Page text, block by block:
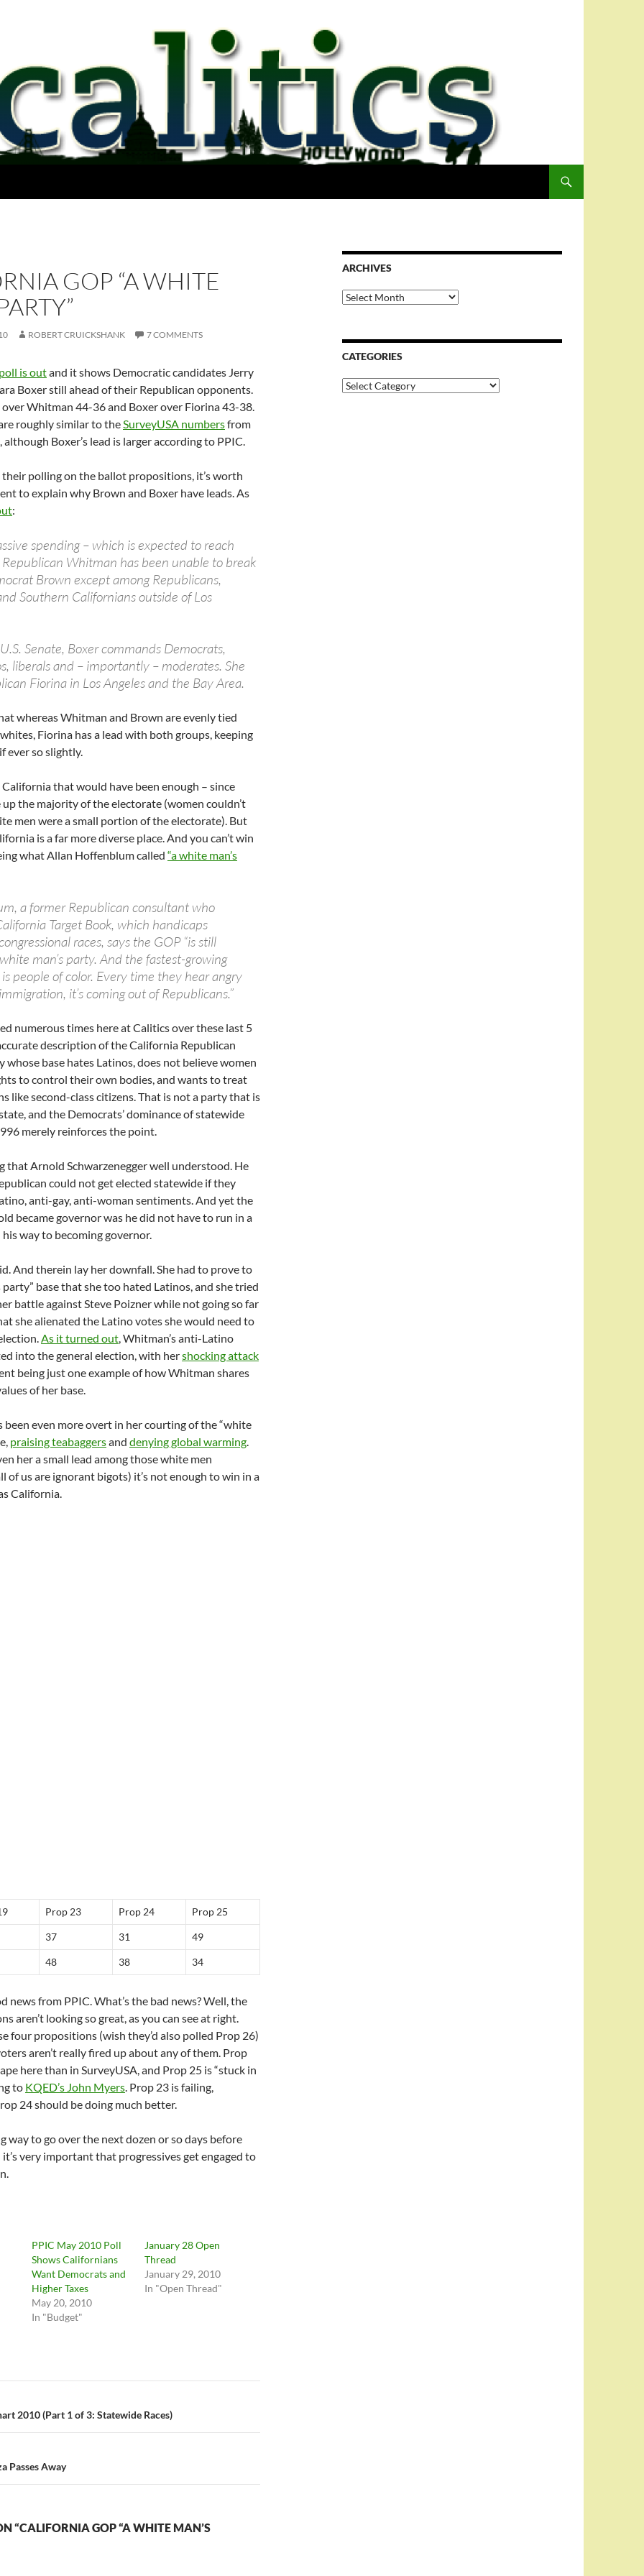
GOP “A WHITE
ROBERT CRUICKSHANK 7 COMMENTS
is outand it shows Democratic candidates Jerry
Boxer still ahead of their Republican opponents.
over Whitman 44-36 and Boxer over Fiorina 43-38.
roughly similar to theSurveyUSA numbersfrom
Boxer’s lead is larger according to PPIC.
polling on the ballot propositions, it’s worth
to explain why Brown and Boxer have leads. As
:
spending – which is expected to reach
Whitman has been unable to break
Brown except among Republicans,
Southern Californians outside of Los
Senate, Boxer commands Democrats,
liberals and – importantly – moderates. She
Fiorina in Los Angeles and the Bay Area.
whereas Whitman and Brown are evenly tied
Fiorina has a lead with both groups, keeping
ever so slightly.
that would have been enough – since
the majority of the electorate (women couldn’t
men were a small portion of the electorate). But
is a far more diverse place. And you can’t win
what Allan Hoffenblum called “a white man’s
a former Republican consultant who
Target Book, which handicaps
races, says the GOP “is still
man’s party. And the fastest-growing
people of color. Every time they hear angry
it’s coming out of Republicans.”
numerous times here at Calitics over these last 5
description of the California Republican
whose base hates Latinos, does not believe women
to control their own bodies, and wants to treat
like second-class citizens. That is not a party that is
and the Democrats’ dominance of statewide
merely reinforces the point.
that Arnold Schwarzenegger well understood. He
could not get elected statewide if they
anti-gay, anti-woman sentiments. And yet the
became governor was he did not have to run in a
way to becoming governor.
And therein lay her downfall. She had to prove to
party” base that she too hated Latinos, and she tried
battle against Steve Poizner while not going so far
she alienated the Latino votes she would need to
As it turned out, Whitman’s anti-Latino
into the general election, with hershocking attack
being just one example of how Whitman shares
of her base.
been even more overt in her courting of the “white
praising teabaggersand denying global warming.
her a small lead among those white men
of us are ignorant bigots) it’s not enough to win in a
California.
Prop 23 Prop 24 Prop 25
37 31 49
48 38 34
news from PPIC. What’s the bad news? Well, the
aren’t looking so great, as you can see at right.
four propositions (wish they’d also polled Prop 26)
aren’t really fired up about any of them. Prop
here than in SurveyUSA, and Prop 25 is “stuck in
to KQED’s John Myers. Prop 23 is failing,
24 should be doing much better.
way to go over the next dozen or so days before
very important that progressives get engaged to
PPIC May 2010 Poll
Shows Californians
Want Democrats and
Higher Taxes
May 20, 2010
In "Budget"
January 28 Open
Thread
January 29, 2010
In "Open Thread"
2010 (Part 1 of 3: Statewide Races)
Passes Away
“CALIFORNIA GOP “A WHITE MAN’S
ARCHIVES
Archives
CATEGORIES
Categories